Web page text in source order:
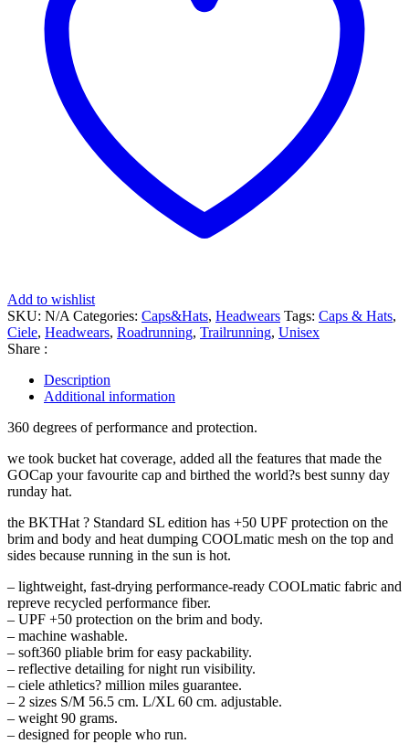
Add to wishlist
SKU: N/A Categories: Caps&Hats, Headwears Tags: Caps & Hats,
Ciele, Headwears, Roadrunning, Trailrunning, Unisex
Share :
Description
Additional information
360 degrees of performance and protection.
we took bucket hat coverage, added all the features that made the
GOCap your favourite cap and birthed the world?s best sunny day
runday hat.
the BKTHat ? Standard SL edition has +50 UPF protection on the
brim and body and heat dumping COOLmatic mesh on the top and
sides because running in the sun is hot.
– lightweight, fast-drying performance-ready COOLmatic fabric and
repreve recycled performance fiber.
– UPF +50 protection on the brim and body.
– machine washable.
– soft360 pliable brim for easy packability.
– reflective detailing for night run visibility.
– ciele athletics? million miles guarantee.
– 2 sizes S/M 56.5 cm. L/XL 60 cm. adjustable.
– weight 90 grams.
– designed for people who run.